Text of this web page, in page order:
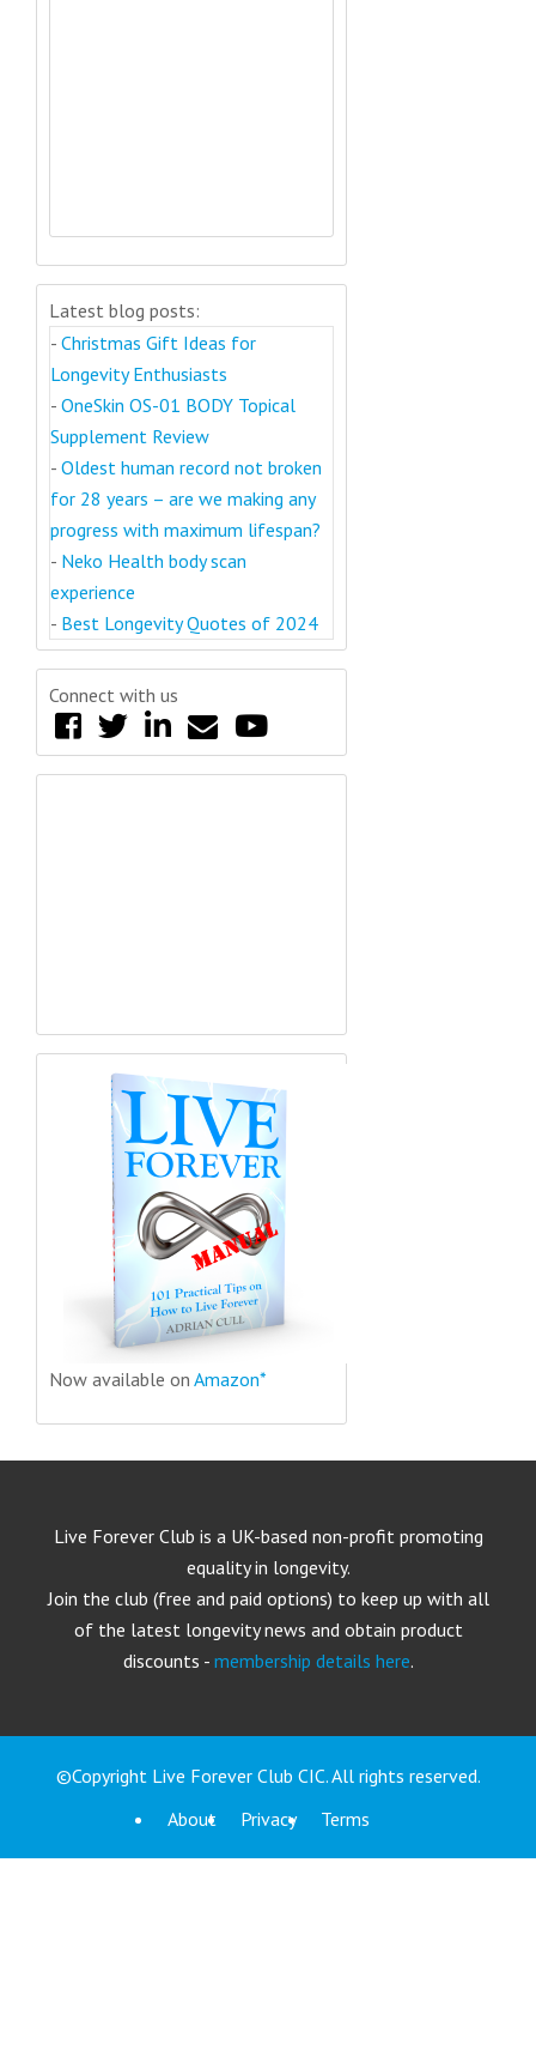
Latest blog posts:
- Christmas Gift Ideas for
Longevity Enthusiasts
- OneSkin OS-01 BODY Topical
Supplement Review
- Oldest human record not broken
for 28 years – are we making any
progress with maximum lifespan?
- Neko Health body scan
experience
- Best Longevity Quotes of 2024
Connect with us
Now available on Amazon*
Live Forever Club is a UK-based non-profit promoting
equality in longevity.
Join the club (free and paid options) to keep up with all
of the latest longevity news and obtain product
discounts - membership details here.
©Copyright Live Forever Club CIC. All rights reserved.
About
Privacy Terms